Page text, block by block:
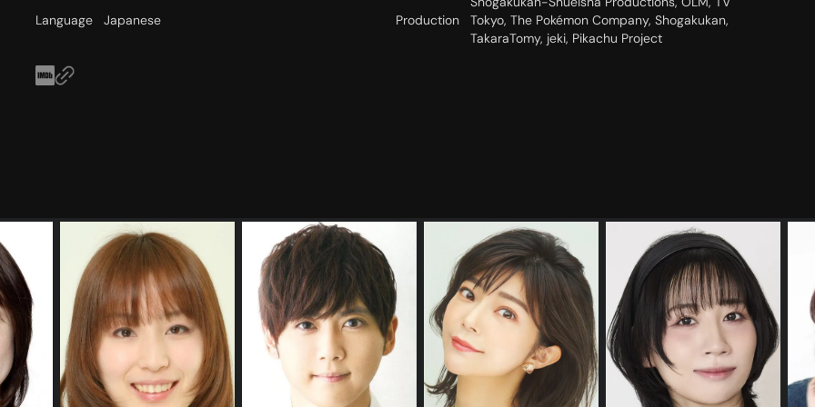
Language Japanese Production
Tokyo, The Pokémon Company, Shogakukan,
TakaraTomy, jeki, Pikachu Project